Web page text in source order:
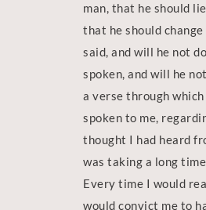
man, that he should
that he should change
said, and will he not
spoken, and will he
a verse through
spoken to me,
thought I had heard
was taking a long
Every time I would
would convict me to